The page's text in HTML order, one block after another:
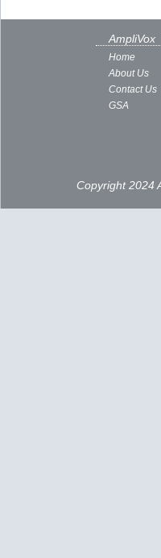
AmpliVox
Home
About Us
Contact Us
GSA
Copyright 2024